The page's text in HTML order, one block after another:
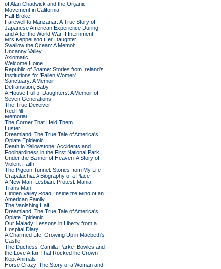
of Alan Chadwick and the Organic
Movement in California
Half Broke
Farewell to Manzanar: A True Story of
Japanese American Experience During
and After the World War II Internment
Mrs Keppel and Her Daughter
Swallow the Ocean: A Memoir
Uncanny Valley
Axiomatic
Welcome Home
Republic of Shame: Stories from Ireland's
Institutions for 'Fallen Women'
Sanctuary: A Memoir
Detransition, Baby
A House Full of Daughters: A Memoir of
Seven Generations
The True Deceiver
Red Pill
Memorial
The Corner That Held Them
Luster
Dreamland: The True Tale of America's
Opiate Epidemic
Death in Yellowstone: Accidents and
Foolhardiness in the First National Park
Under the Banner of Heaven: A Story of
Violent Faith
The Pigeon Tunnel: Stories from My Life
Crapalachia: A Biography of a Place
A New Man: Lesbian. Protest. Mania.
Trans Man
Hidden Valley Road: Inside the Mind of an
American Family
The Vanishing Half
Dreamland: The True Tale of America's
Opiate Epidemic
Our Malady: Lessons in Liberty from a
Hospital Diary
A Charmed Life: Growing Up in Macbeth's
Castle
The Duchess: Camilla Parker Bowles and
the Love Affair That Rocked the Crown
Kept Animals
Horse Crazy: The Story of a Woman and